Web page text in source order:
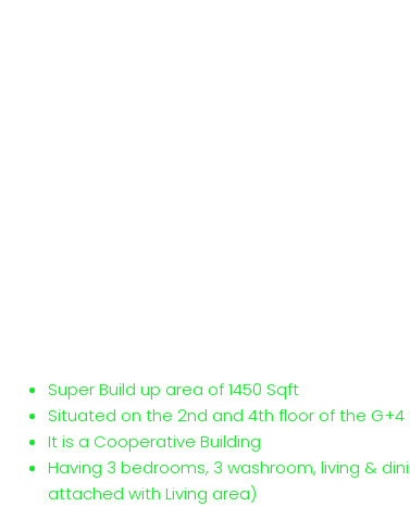
Super Build up area of 1450 Sqft
Situated on the 2nd and 4th floor of the G+4
It is a Cooperative Building
Having 3 bedrooms, 3 washroom, living &
attached with Living area)